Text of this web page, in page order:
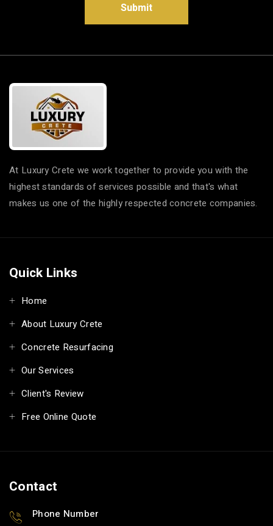
Submit
At Luxury Crete we work together to provide you with the
highest standards of services possible and that's what
makes us one of the highly respected concrete companies.
Quick Links
Home
About Luxury Crete
Concrete Resurfacing
Our Services
Client's Review
Free Online Quote
Contact
Phone Number